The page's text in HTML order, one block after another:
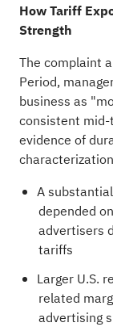
How Tariff
Strength
The complaint
Period,
business as
consistent
evidence of
A
depended
advertisers
tariffs
Larger U.S.
related
advertising